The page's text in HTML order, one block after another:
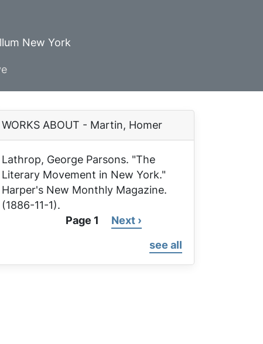
New York
WORKS ABOUT - Martin, Homer
Lathrop, George Parsons. "The
Literary Movement in New York."
Harper's New Monthly Magazine.
(1886-11-1).
Pagination
Page 1
Next
Next ›
see all